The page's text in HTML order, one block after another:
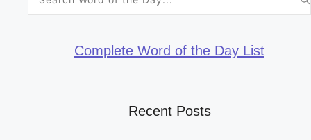
Complete Word of the Day List
Recent Posts